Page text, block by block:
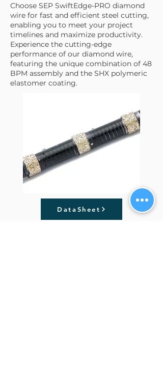
Choose SEP SwiftEdge-PRO diamond
wire for fast and efficient steel cutting,
enabling you to meet your project
timelines and maximize productivity.
Experience the cutting-edge
performance of our diamond wire,
featuring the unique combination of 48
BPM assembly and the SHX polymeric
elastomer coating.
DataSheet